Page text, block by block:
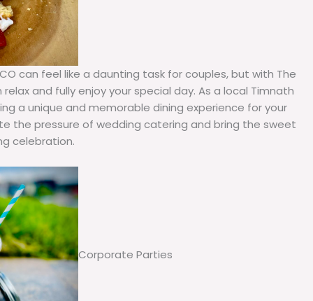
can feel like a daunting task for couples, but with The
and fully enjoy your special day. As a local Timnath
a unique and memorable dining experience for your
the pressure of wedding catering and bring the sweet
celebration.
Corporate Parties